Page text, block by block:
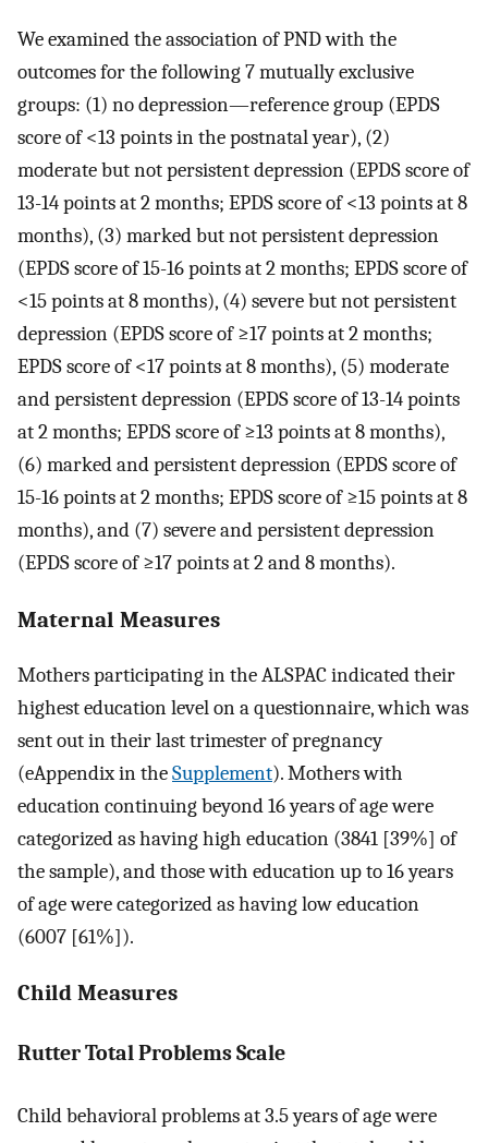
We examined the association of PND with the
outcomes for the following 7 mutually exclusive
groups: (1) no depression—reference group (EPDS
score of <13 points in the postnatal year), (2)
moderate but not persistent depression (EPDS score of
13-14 points at 2 months; EPDS score of <13 points at 8
months), (3) marked but not persistent depression
(EPDS score of 15-16 points at 2 months; EPDS score of
<15 points at 8 months), (4) severe but not persistent
depression (EPDS score of ≥17 points at 2 months;
EPDS score of <17 points at 8 months), (5) moderate
and persistent depression (EPDS score of 13-14 points
at 2 months; EPDS score of ≥13 points at 8 months),
(6) marked and persistent depression (EPDS score of
15-16 points at 2 months; EPDS score of ≥15 points at 8
months), and (7) severe and persistent depression
(EPDS score of ≥17 points at 2 and 8 months).
Maternal Measures
Mothers participating in the ALSPAC indicated their
highest education level on a questionnaire, which was
sent out in their last trimester of pregnancy
(eAppendix in theSupplement). Mothers with
education continuing beyond 16 years of age were
categorized as having high education (3841 [39%] of
the sample), and those with education up to 16 years
of age were categorized as having low education
(6007 [61%]).
Child Measures
Rutter Total Problems Scale
Child behavioral problems at 3.5 years of age were